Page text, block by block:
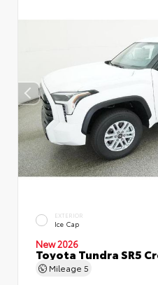
EXTERIOR
Ice Cap
New 2026
Toyota Tundra SR5
Mileage 5